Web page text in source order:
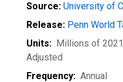
Source: University of
Release: Penn World
Units: Millions of
Adjusted
Frequency: Annual